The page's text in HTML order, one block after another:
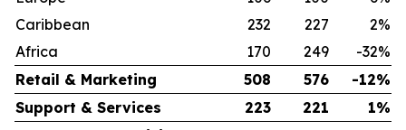
Caribbean
232 227
2%
Africa
170 249
-32%
Retail & Marketing
508 576
-12%
Support & Services
223 221
1%